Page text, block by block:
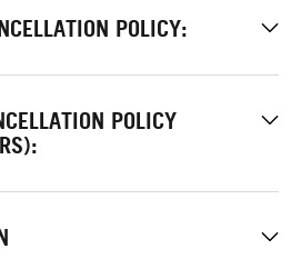
POLICY:
POLICY